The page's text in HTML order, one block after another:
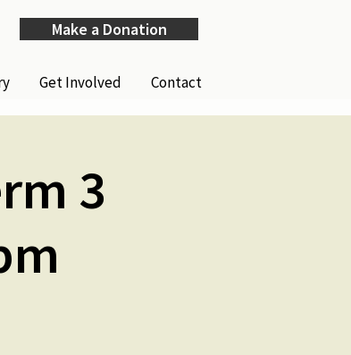
Make a Donation
Get Involved Contact
3